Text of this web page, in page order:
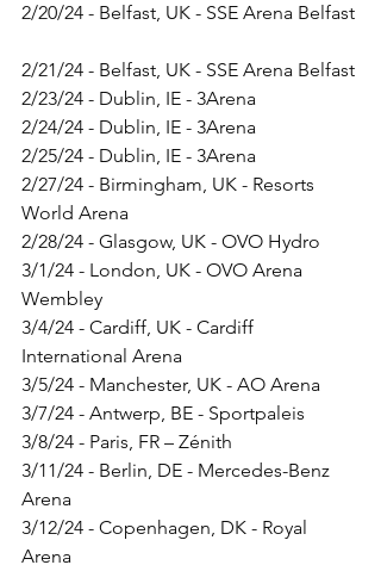
2/20/24 - Belfast, UK - SSE Arena Belfast
2/21/24 - Belfast, UK - SSE Arena Belfast
2/23/24 - Dublin, IE - 3Arena
2/24/24 - Dublin, IE - 3Arena
2/25/24 - Dublin, IE - 3Arena
2/27/24 - Birmingham, UK - Resorts
World Arena
2/28/24 - Glasgow, UK - OVO Hydro
3/1/24 - London, UK - OVO Arena
Wembley
3/4/24 - Cardiff, UK - Cardiff
International Arena
3/5/24 - Manchester, UK - AO Arena
3/7/24 - Antwerp, BE - Sportpaleis
3/8/24 - Paris, FR – Zénith
3/11/24 - Berlin, DE - Mercedes-Benz
Arena
3/12/24 - Copenhagen, DK - Royal
Arena